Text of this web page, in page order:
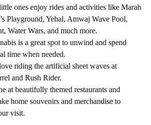
ones enjoy rides and activities like Marah
Playground, Yehal, Amwaj Wave Pool,
Water Wars, and much more.
is a great spot to unwind and spend
time when needed.
riding the artificial sheet waves at
and Rush Rider.
at beautifully themed restaurants and
home souvenirs and merchandise to
visit.